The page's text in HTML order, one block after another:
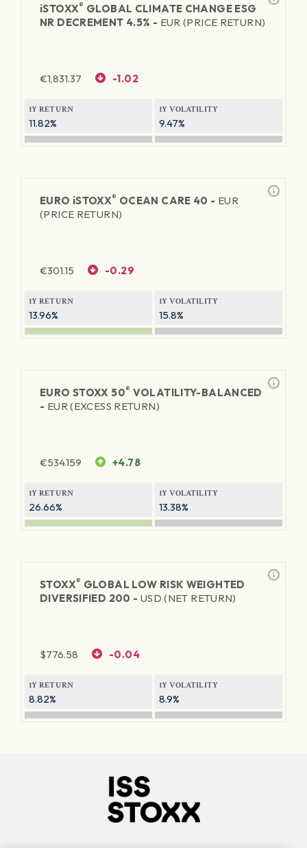
iSTOXX® GLOBAL CLIMATE CHANGE ESG
NR DECREMENT 4.5% - EUR (PRICE RETURN)
€1,831.37 -1.02
1Y RETURN
11.82%
1Y VOLATILITY
9.47%
EURO iSTOXX® OCEAN CARE 40 - EUR
(PRICE RETURN)
€301.15 -0.29
1Y RETURN
13.96%
1Y VOLATILITY
15.8%
EURO STOXX 50® VOLATILITY-BALANCED
- EUR (EXCESS RETURN)
€534.159 +4.78
1Y RETURN
26.66%
1Y VOLATILITY
13.38%
STOXX® GLOBAL LOW RISK WEIGHTED
DIVERSIFIED 200 - USD (NET RETURN)
$776.58 -0.04
1Y RETURN
8.82%
1Y VOLATILITY
8.9%